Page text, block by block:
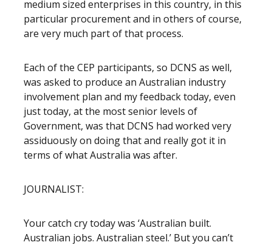
medium sized enterprises in this country, in this
particular procurement and in others of course,
are very much part of that process.
Each of the CEP participants, so DCNS as well,
was asked to produce an Australian industry
involvement plan and my feedback today, even
just today, at the most senior levels of
Government, was that DCNS had worked very
assiduously on doing that and really got it in
terms of what Australia was after.
JOURNALIST:
Your catch cry today was ‘Australian built.
Australian jobs. Australian steel.’ But you can’t